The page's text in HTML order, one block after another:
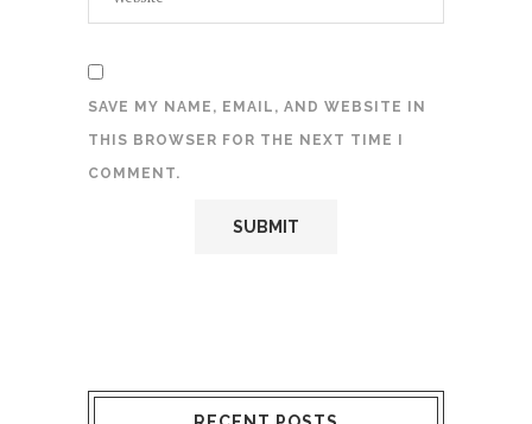
SAVE MY NAME, EMAIL, AND WEBSITE IN
THIS BROWSER FOR THE NEXT TIME I
COMMENT.